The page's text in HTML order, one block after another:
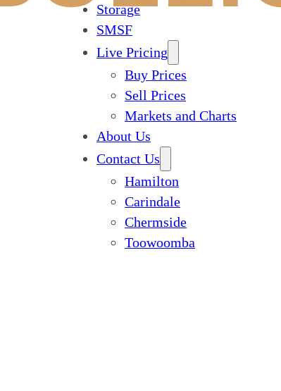
Storage
SMSF
Live Pricing
Buy Prices
Sell Prices
Markets and Charts
About Us
Contact Us
Hamilton
Carindale
Chermside
Toowoomba